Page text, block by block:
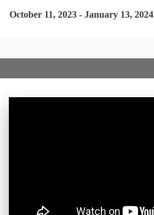
October 11, 2023 - January 13, 2024